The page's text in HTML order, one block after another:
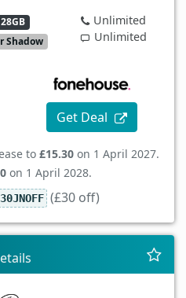
Shadow
Unlimited
Unlimited
Get Deal
to £15.30 on 1 April 2027.
on 1 April 2028.
30JNOFF (£30 off)